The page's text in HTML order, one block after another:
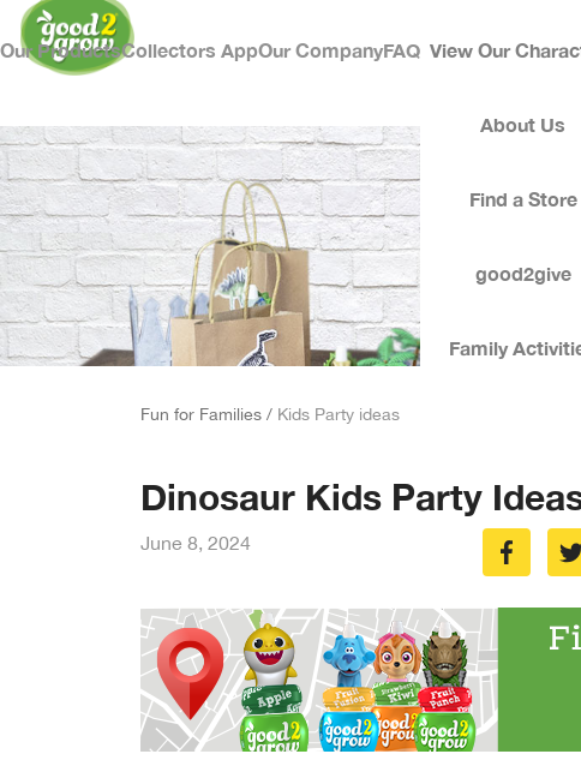
Our ProductsCollectors AppOur CompanyFAQ View Our
About Us
Find a Store
good2give
Family
Fun for Families / Kids Party ideas
Dinosaur Kids Party
June 8, 2024